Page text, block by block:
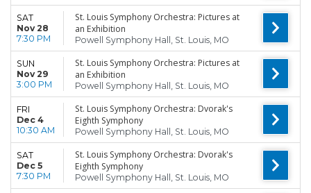
SAT
Nov 28
7:30 PM
St. Louis Symphony Orchestra: Pictures at
an Exhibition
Powell Symphony Hall, St. Louis, MO
SUN
Nov 29
3:00 PM
St. Louis Symphony Orchestra: Pictures at
an Exhibition
Powell Symphony Hall, St. Louis, MO
FRI
Dec 4
10:30 AM
St. Louis Symphony Orchestra: Dvorak's
Eighth Symphony
Powell Symphony Hall, St. Louis, MO
SAT
Dec 5
7:30 PM
St. Louis Symphony Orchestra: Dvorak's
Eighth Symphony
Powell Symphony Hall, St. Louis, MO